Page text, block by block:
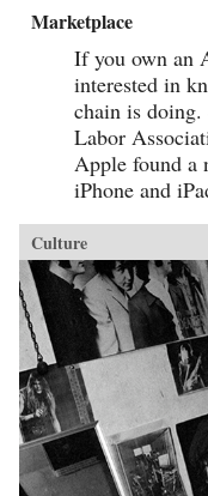
Marketplace
If you own an
interested in
chain is
Labor
Apple found a
iPhone and
Culture